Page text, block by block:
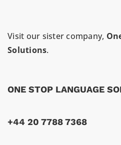
Visit our sister company,
Solutions.
ONE STOP LANGUAGE
+44 20 7788 7368